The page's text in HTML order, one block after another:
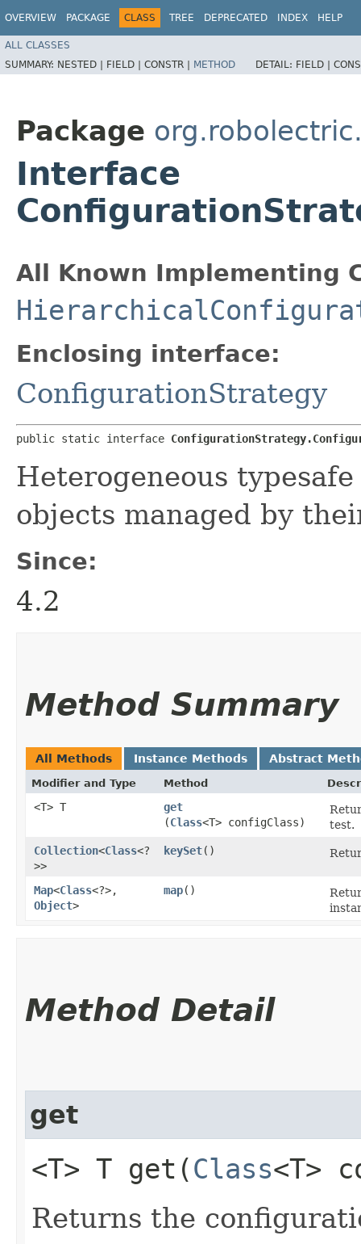
OVERVIEW PACKAGE CLASS TREE DEPRECATED INDEX HELP
ALL CLASSES
SUMMARY: NESTED | FIELD | CONSTR | METHOD DETAIL: FIELD |
Package
Interface
All Known Implementing
Enclosing interface:
ConfigurationStrategy
public static interface
Heterogeneous
objects managed by
Since:
4.2
Method Summary
All Methods Instance Methods Abstract
Modifier and Type Method
<T> T get
(Class<T> configClass)
test.
Collection<Class<?
>>
keySet()
Map<Class<?>,​
Object>
map()
Method Detail
get
<T> T get​(Class<T>
Returns the